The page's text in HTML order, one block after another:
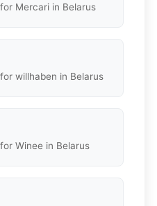
Mercari in Belarus
willhaben in Belarus
Winee in Belarus